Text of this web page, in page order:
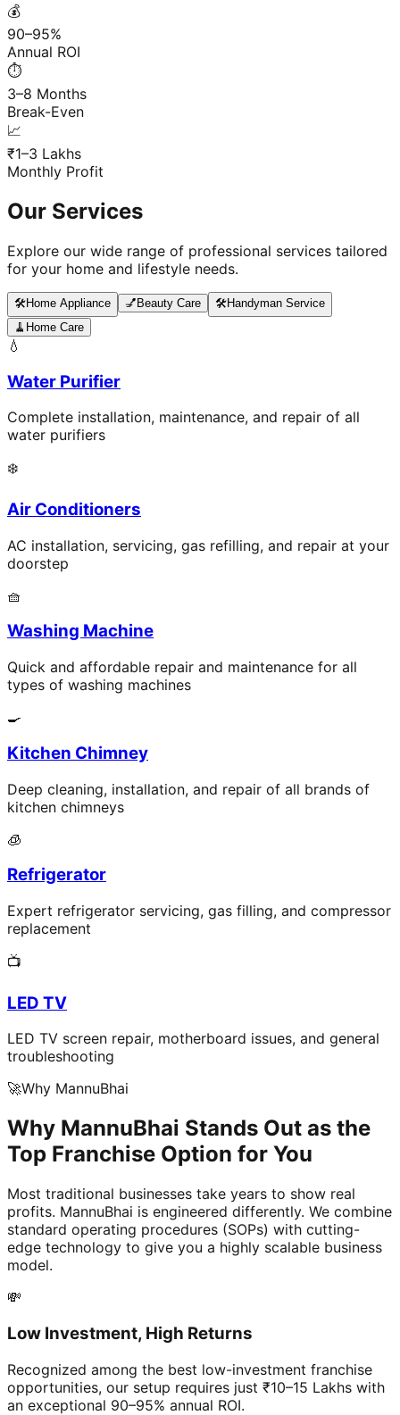
💰
90–95%
Annual ROI
⏱️
3–8 Months
Break-Even
📈
₹1–3 Lakhs
Monthly Profit
Our Services
Explore our wide range of professional services tailored
for your home and lifestyle needs.
🛠️Home Appliance 💅 Beauty Care 🛠️Handyman Service
🧹 Home Care
💧
Water Purifier
Complete installation, maintenance, and repair of all
water purifiers
❄️
Air Conditioners
AC installation, servicing, gas refilling, and repair at your
doorstep
🧺
Washing Machine
Quick and affordable repair and maintenance for all
types of washing machines
🍳
Kitchen Chimney
Deep cleaning, installation, and repair of all brands of
kitchen chimneys
🧊
Refrigerator
Expert refrigerator servicing, gas filling, and compressor
replacement
📺
LED TV
LED TV screen repair, motherboard issues, and general
troubleshooting
🚀Why MannuBhai
Why MannuBhai Stands Out as the
Top Franchise Option for You
Most traditional businesses take years to show real
profits. MannuBhai is engineered differently. We combine
standard operating procedures (SOPs) with cutting-
edge technology to give you a highly scalable business
model.
💸
Low Investment, High Returns
Recognized among the best low-investment franchise
opportunities, our setup requires just ₹10–15 Lakhs with
an exceptional 90–95% annual ROI.